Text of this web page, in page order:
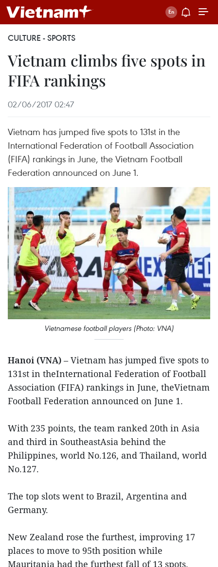
CULTURE - SPORTS
Vietnam climbs five spots in
FIFA rankings
02/06/2017 02:47
Vietnam has jumped five spots to 131st in the
International Federation of Football Association
(FIFA) rankings in June, the Vietnam Football
Federation announced on June 1.
Vietnamese football players (Photo: VNA)
Hanoi (VNA) – Vietnam has jumped five spots to
131st in theInternational Federation of Football
Association (FIFA) rankings in June, theVietnam
Football Federation announced on June 1.
With 235 points, the team ranked 20th in Asia
and third in SoutheastAsia behind the
Philippines, world No.126, and Thailand, world
No.127.
The top slots went to Brazil, Argentina and
Germany.
New Zealand rose the furthest, improving 17
places to move to 95th position while
Mauritania had the furthest fall of 13 spots.